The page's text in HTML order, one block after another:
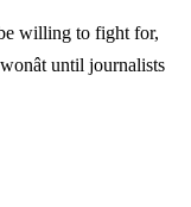
be willing to fight for,
until journalists